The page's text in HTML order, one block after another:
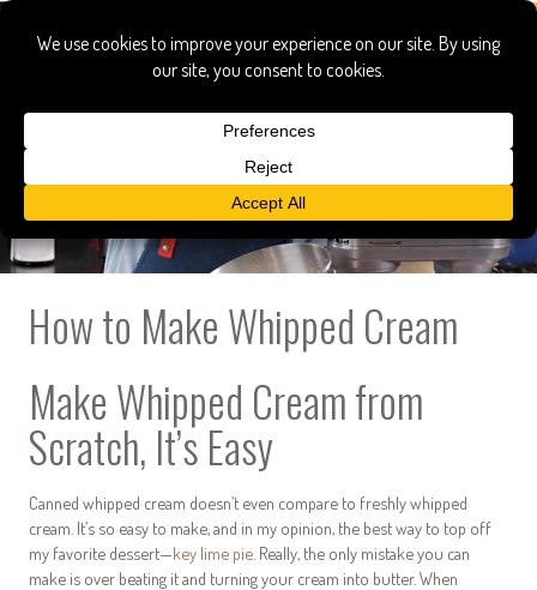
How to Make Whipped Cream
Make Whipped Cream from
Scratch, It’s Easy
Canned whipped cream doesn’t even compare to freshly whipped
cream. It’s so easy to make, and in my opinion, the best way to top off
my favorite dessert—key lime pie . Really, the only mistake you can
make is over beating it and turning your cream into butter. When